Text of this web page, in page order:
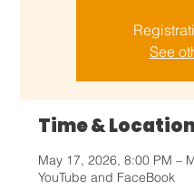
See
Time & Location
May 17, 2026, 8:00 PM –
YouTube and FaceBook